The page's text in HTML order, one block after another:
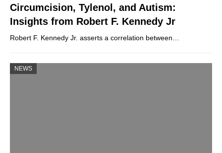
Circumcision, Tylenol, and Autism:
Insights from Robert F. Kennedy Jr
Robert F. Kennedy Jr. asserts a correlation between…
NEWS